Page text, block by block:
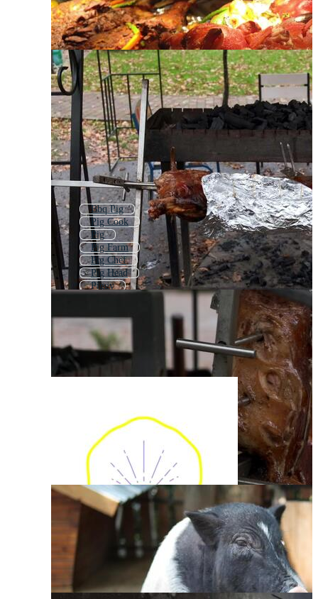
Bbq Pig
Pig Cook
Pig
Pig Farm
Pig Chef
Pig Head
Piggy
Pulled Pork
Cute Pig
Pig Doodle